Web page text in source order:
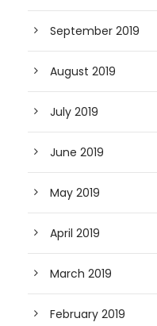
September 2019
August 2019
July 2019
June 2019
May 2019
April 2019
March 2019
February 2019